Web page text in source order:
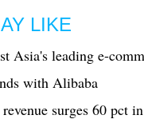
LIKE
Asia's leading e-
with Alibaba
surges 60 pct